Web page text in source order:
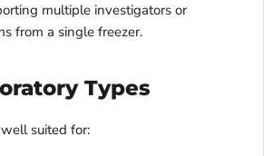
multiple investigators or
from a single freezer.
Types
suited for: